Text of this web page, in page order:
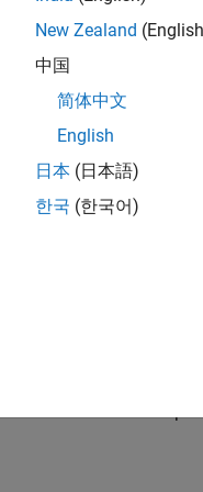
computer by using
are assigned names.
is to ensure you find
on your development
cable to the target
to the
New Zealand
中国
简体中文
English
日本 (日本語)
한국 (한국어)